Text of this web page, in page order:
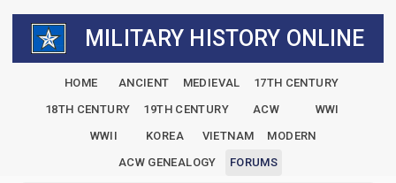
MILITARY HISTORY ONLINE
HOME ANCIENT MEDIEVAL
17TH CENTURY
18TH CENTURY
19TH CENTURY ACW
WWI
WWII
KOREA VIETNAM
MODERN
ACW GENEALOGY
FORUMS